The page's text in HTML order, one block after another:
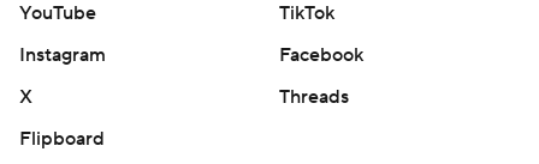
YouTube
TikTok
Instagram
Facebook
X
Threads
Flipboard